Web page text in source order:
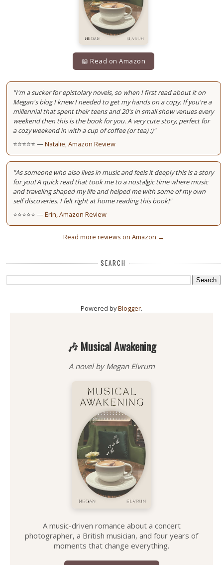
📖 Read on Amazon
"I'm a sucker for epistolary novels, so when I first read about it on
Megan's blog I knew I needed to get my hands on a copy. If you're a
millennial that spent their teens and 20's in small show venues every
weekend then this is the book for you. A very cute story, perfect for
a cozy weekend in with a cup of coffee (or tea) :)"
⭐⭐⭐⭐⭐ —Natalie, Amazon Review
"As someone who also lives in music and feels it deeply this is a story
for you! A quick read that took me to a nostalgic time where music
and traveling shaped my life and helped me with some of my own
self discoveries. I felt right at home reading this book!"
⭐⭐⭐⭐⭐ —Erin, Amazon Review
Read more reviews on Amazon →
SEARCH
Powered byBlogger.
🎶 Musical Awakening
A novel by Megan Elvrum
A music-driven romance about a concert
photographer, a British musician, and four years of
moments that change everything.